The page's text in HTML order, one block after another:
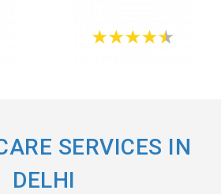
SERVICES IN
DELHI